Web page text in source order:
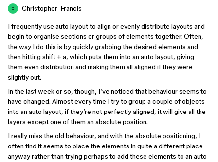
C Christopher_Francis
I frequently use auto layout to align or evenly distribute layouts and
begin to organise sections or groups of elements together. Often,
the way I do this is by quickly grabbing the desired elements and
then hitting shift + a, which puts them into an auto layout, giving
them even distribution and making them all aligned if they were
slightly out.
In the last week or so, though, I’ve noticed that behaviour seems to
have changed. Almost every time I try to group a couple of objects
into an auto layout, if they’re not perfectly aligned, it will give all the
layers except one of them an absolute position.
I really miss the old behaviour, and with the absolute positioning, I
often find it seems to place the elements in quite a different place
anyway rather than trying perhaps to add these elements to an auto